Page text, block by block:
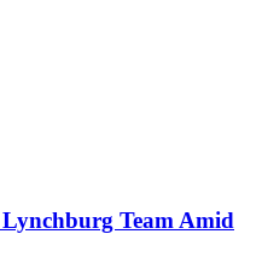
Team Amid